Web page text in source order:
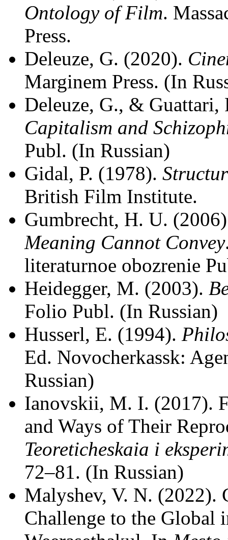
Ontology of Film.
Press.
Deleuze, G. (2020).
Marginem Press. (In
Deleuze, G., &
Capitalism and
Publ. (In Russian)
Gidal, P. (1978).
British Film Institute.
Gumbrecht, H. U.
Meaning Cannot Convey
literaturnoe obozrenie
Heidegger, M. (2003).
Folio Publ. (In Russian)
Husserl, E. (1994).
Ed. Novocherkassk:
Russian)
Ianovskii, M. I. (2017).
and Ways of Their
Teoreticheskaia i
72–81. (In Russian)
Malyshev, V. N. (2022).
Challenge to the Global